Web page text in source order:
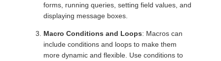
forms, running queries, setting field values, and
displaying message boxes.
Macro Conditions and Loops: Macros can
include conditions and loops to make them
more dynamic and flexible. Use conditions to